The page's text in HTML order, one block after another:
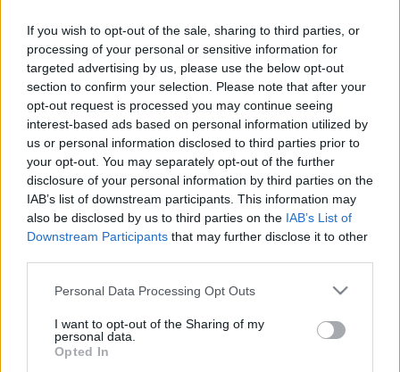
If you wish to opt-out of the sale, sharing to third parties, or
processing of your personal or sensitive information for
targeted advertising by us, please use the below opt-out
section to confirm your selection. Please note that after your
opt-out request is processed you may continue seeing
interest-based ads based on personal information utilized by
us or personal information disclosed to third parties prior to
your opt-out. You may separately opt-out of the further
disclosure of your personal information by third parties on the
IAB’s list of downstream participants. This information may
also be disclosed by us to third parties on the IAB’s List of
Downstream Participants that may further disclose it to other
Please note that this website/app uses one or more Google
not limited to your visit or usage behaviour. You may click to
grant or deny consent to Google and its third-party tags to
use your data for below specified purposes in below Google
Personal Data Processing Opt Outs
I want to opt-out of the Sharing of my
personal data.
Opted In
interested in, click, and you will find information and
links in order to choose your ticketing platforms to
buy Leinster tickets. There are 4 matches referenced
on our platform, you will be able to find information
for rugby tickets for Leinster matches such as
Clermont Leinster tickets (European Rugby
Champions Cup),Leinster Sale Sharks tickets
(European Rugby Champions Cup), Leinster Pau
tickets (European Rugby Champions Cup),Leicester
Leinster tickets (European Rugby Champions Cup)
Leinster team has been founded 151 years ago (in
1875). If you are interested in Leinster rugby team
Facebook pageandLeinster Twitter account